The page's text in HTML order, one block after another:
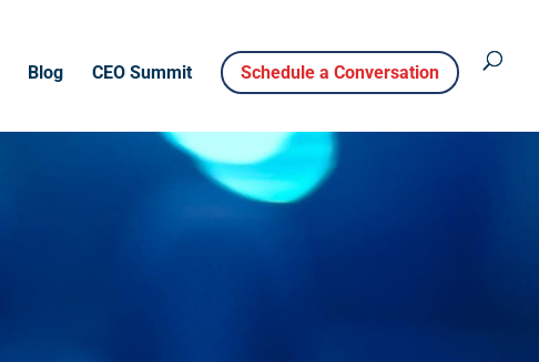
Blog CEO Summit Schedule a Conversation